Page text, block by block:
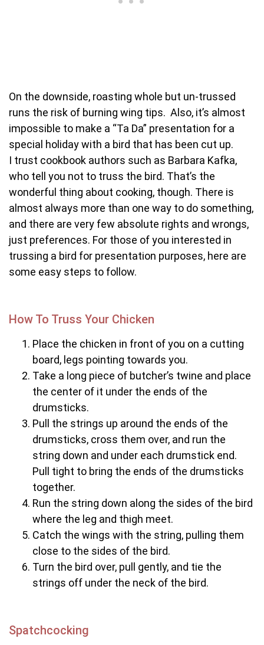
On the downside, roasting whole but un-trussed
runs the risk of burning wing tips. Also, it’s almost
impossible to make a “Ta Da” presentation for a
special holiday with a bird that has been cut up.
I trust cookbook authors such as Barbara Kafka,
who tell you not to truss the bird. That’s the
wonderful thing about cooking, though. There is
almost always more than one way to do something,
and there are very few absolute rights and wrongs,
just preferences. For those of you interested in
trussing a bird for presentation purposes, here are
some easy steps to follow.
How To Truss Your Chicken
Place the chicken in front of you on a cutting
board, legs pointing towards you.
Take a long piece of butcher’s twine and place
the center of it under the ends of the
drumsticks.
Pull the strings up around the ends of the
drumsticks, cross them over, and run the
string down and under each drumstick end.
Pull tight to bring the ends of the drumsticks
together.
Run the string down along the sides of the bird
where the leg and thigh meet.
Catch the wings with the string, pulling them
close to the sides of the bird.
Turn the bird over, pull gently, and tie the
strings off under the neck of the bird.
Spatchcocking